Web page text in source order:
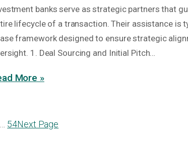
banks serve as strategic partners that
lifecycle of a transaction. Their assistance is
framework designed to ensure strategic
1. Deal Sourcing and Initial Pitch…
More »
54Next Page